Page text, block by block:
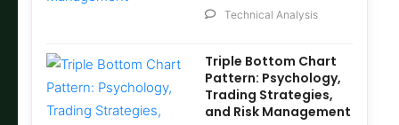
Technical Analysis
Triple Bottom Chart
Pattern: Psychology,
Trading Strategies,
and Risk Management